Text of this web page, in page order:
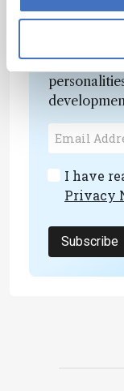
Receive
I have
Privacy
Subscribe